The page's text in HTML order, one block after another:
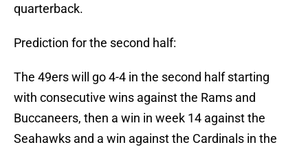
quarterback.
Prediction for the second half:
The 49ers will go 4-4 in the second half starting
with consecutive wins against the Rams and
Buccaneers, then a win in week 14 against the
Seahawks and a win against the Cardinals in the